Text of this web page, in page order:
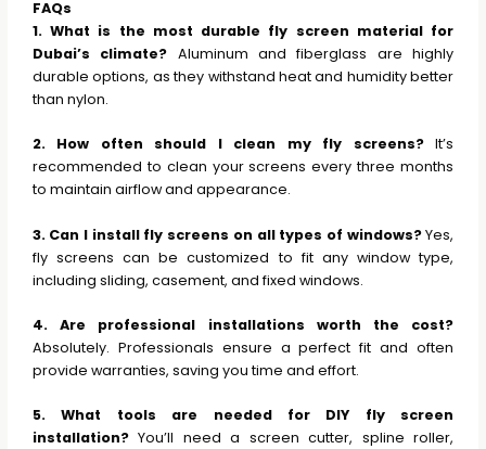
FAQs
1. What is the most durable fly screen material for
Dubai’s climate? Aluminum and fiberglass are highly
durable options, as they withstand heat and humidity better
than nylon.
2. How often should I clean my fly screens?It’s
recommended to clean your screens every three months
to maintain airflow and appearance.
3. Can I install fly screens on all types of windows?Yes,
fly screens can be customized to fit any window type,
including sliding, casement, and fixed windows.
4. Are professional installations worth the cost?
Absolutely. Professionals ensure a perfect fit and often
provide warranties, saving you time and effort.
5. What tools are needed for DIY fly screen
installation?You’ll need a screen cutter, spline roller,